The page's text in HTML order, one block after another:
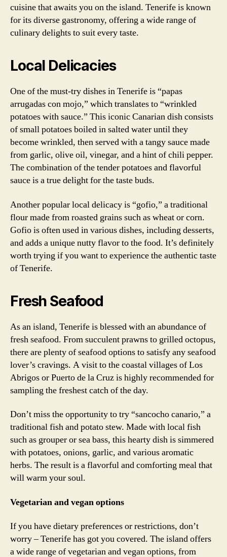
cuisine that awaits you on the island. Tenerife is known
for its diverse gastronomy, offering a wide range of
culinary delights to suit every taste.
Local Delicacies
One of the must-try dishes in Tenerife is “papas
arrugadas con mojo,” which translates to “wrinkled
potatoes with sauce.” This iconic Canarian dish consists
of small potatoes boiled in salted water until they
become wrinkled, then served with a tangy sauce made
from garlic, olive oil, vinegar, and a hint of chili pepper.
The combination of the tender potatoes and flavorful
sauce is a true delight for the taste buds.
Another popular local delicacy is “gofio,” a traditional
flour made from roasted grains such as wheat or corn.
Gofio is often used in various dishes, including desserts,
and adds a unique nutty flavor to the food. It’s definitely
worth trying if you want to experience the authentic taste
of Tenerife.
Fresh Seafood
As an island, Tenerife is blessed with an abundance of
fresh seafood. From succulent prawns to grilled octopus,
there are plenty of seafood options to satisfy any seafood
lover’s cravings. A visit to the coastal villages of Los
Abrigos or Puerto de la Cruz is highly recommended for
sampling the freshest catch of the day.
Don’t miss the opportunity to try “sancocho canario,” a
traditional fish and potato stew. Made with local fish
such as grouper or sea bass, this hearty dish is simmered
with potatoes, onions, garlic, and various aromatic
herbs. The result is a flavorful and comforting meal that
will warm your soul.
Vegetarian and vegan options
If you have dietary preferences or restrictions, don’t
worry – Tenerife has got you covered. The island offers
a wide range of vegetarian and vegan options, from